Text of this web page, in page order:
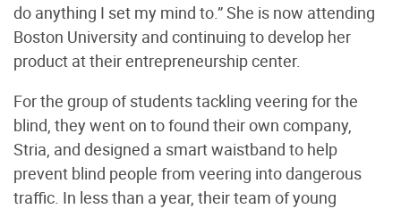
do anything I set my mind to.” She is now attending
Boston University and continuing to develop her
product at their entrepreneurship center.
For the group of students tackling veering for the
blind, they went on to found their own company,
Stria, and designed a smart waistband to help
prevent blind people from veering into dangerous
traffic. In less than a year, their team of young